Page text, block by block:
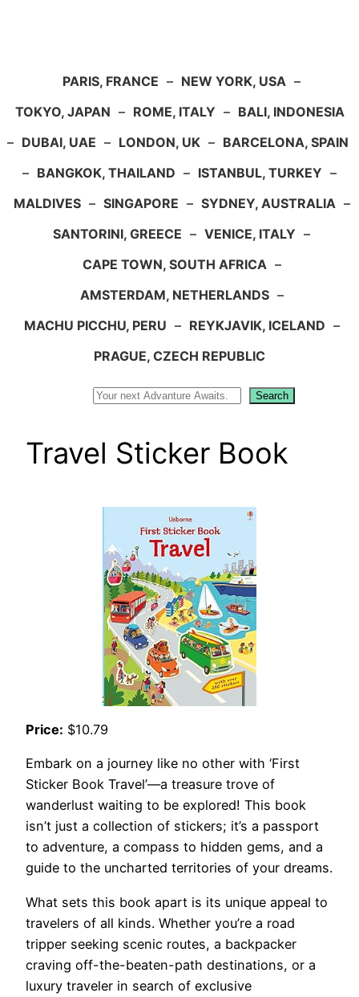
PARIS, FRANCE – NEW YORK, USA –
TOKYO, JAPAN – ROME, ITALY – BALI, INDONESIA
– DUBAI, UAE – LONDON, UK – BARCELONA, SPAIN
– BANGKOK, THAILAND – ISTANBUL, TURKEY –
MALDIVES – SINGAPORE – SYDNEY, AUSTRALIA –
SANTORINI, GREECE – VENICE, ITALY –
CAPE TOWN, SOUTH AFRICA –
AMSTERDAM, NETHERLANDS –
MACHU PICCHU, PERU – REYKJAVIK, ICELAND –
PRAGUE, CZECH REPUBLIC
Search
Travel Sticker Book
Price: $10.79
Embark on a journey like no other with ‘First
Sticker Book Travel’—a treasure trove of
wanderlust waiting to be explored! This book
isn’t just a collection of stickers; it’s a passport
to adventure, a compass to hidden gems, and a
guide to the uncharted territories of your dreams.
What sets this book apart is its unique appeal to
travelers of all kinds. Whether you’re a road
tripper seeking scenic routes, a backpacker
craving off-the-beaten-path destinations, or a
luxury traveler in search of exclusive